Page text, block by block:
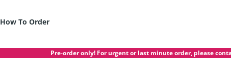
How To Order
Pre-order only! For urgent or last minute order, please